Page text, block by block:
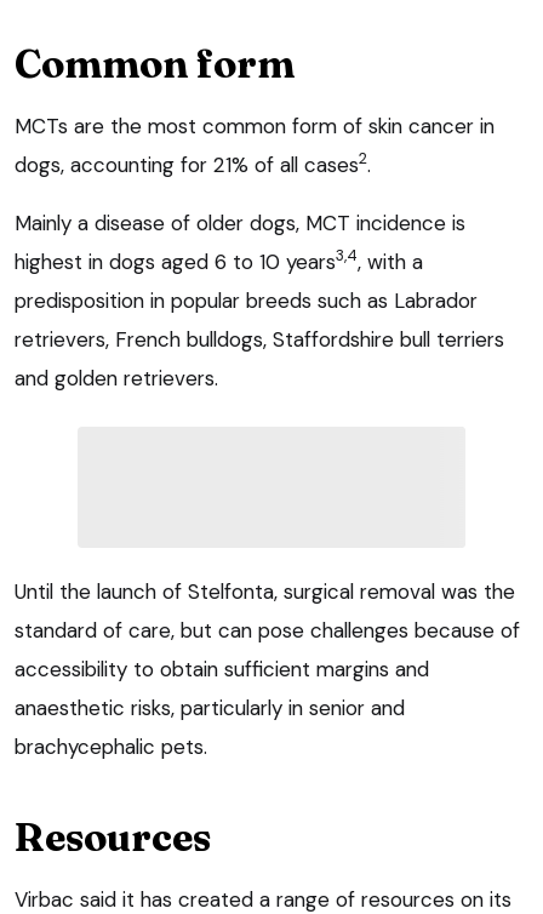
Common form
MCTs are the most common form of skin cancer in
dogs, accounting for 21% of all cases2.
Mainly a disease of older dogs, MCT incidence is
highest in dogs aged 6 to 10 years3,4, with a
predisposition in popular breeds such as Labrador
retrievers, French bulldogs, Staffordshire bull terriers
and golden retrievers.
Until the launch of Stelfonta, surgical removal was the
standard of care, but can pose challenges because of
accessibility to obtain sufficient margins and
anaesthetic risks, particularly in senior and
brachycephalic pets.
Resources
Virbac said it has created a range of resources on its